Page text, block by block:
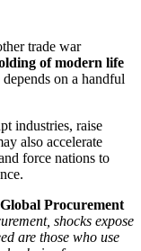
trade war
of modern life
on a handful
industries, raise
also accelerate
force nations to
Procurement
shocks expose
are those who use